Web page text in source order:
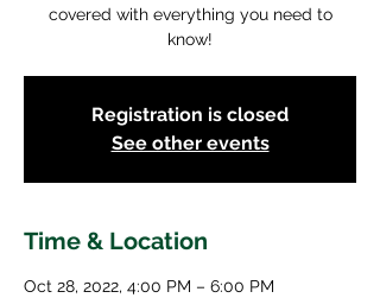
covered with everything you need to
know!
Registration is closed
See other events
Time & Location
Oct 28, 2022, 4:00 PM – 6:00 PM